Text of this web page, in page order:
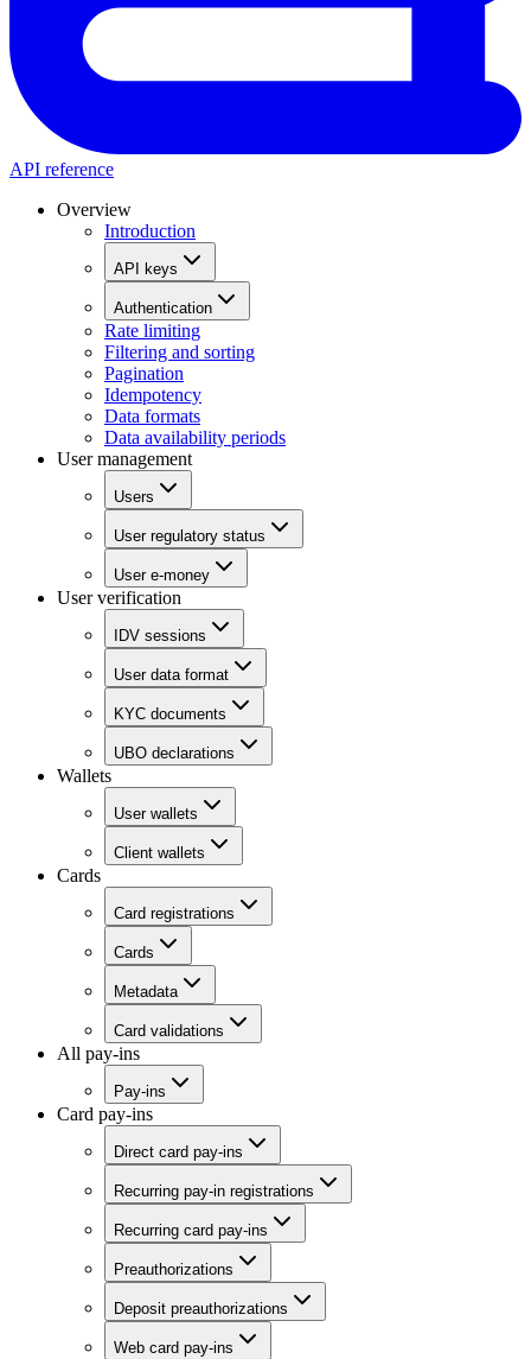
API reference
Overview
Introduction
API keys
Authentication
Rate limiting
Filtering and sorting
Pagination
Idempotency
Data formats
Data availability periods
User management
Users
User regulatory status
User e-money
User verification
IDV sessions
User data format
KYC documents
UBO declarations
Wallets
User wallets
Client wallets
Cards
Card registrations
Cards
Metadata
Card validations
All pay-ins
Pay-ins
Card pay-ins
Direct card pay-ins
Recurring pay-in registrations
Recurring card pay-ins
Preauthorizations
Deposit preauthorizations
Web card pay-ins